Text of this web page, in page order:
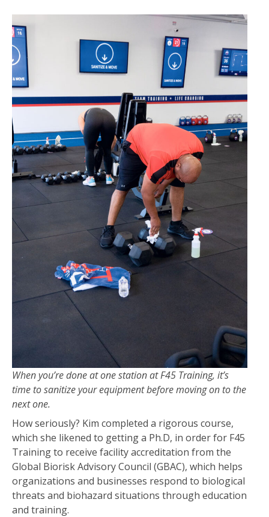
When you’re done at one station at F45 Training, it’s
time to sanitize your equipment before moving on to the
next one.
How seriously? Kim completed a rigorous course,
which she likened to getting a Ph.D, in order for F45
Training to receive facility accreditation from the
Global Biorisk Advisory Council (GBAC), which helps
organizations and businesses respond to biological
threats and biohazard situations through education
and training.